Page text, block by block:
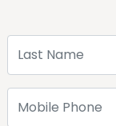
Last Name
Mobile Phone